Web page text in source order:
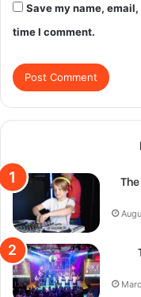
Save my name,
time I comment.